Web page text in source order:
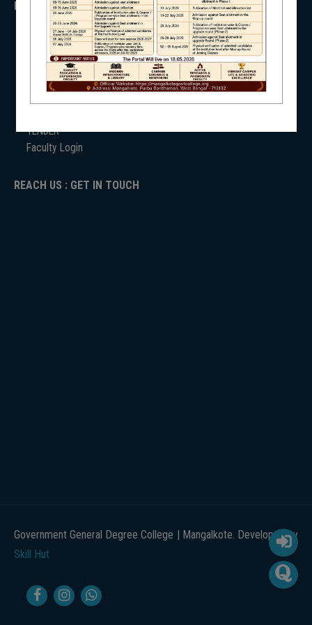
IMPORTANT
ANTIRAGGINNG
NAAC
TENDER
Faculty Login
REACH US : GET IN TOUCH
Government General Degree College | Mangalkote. Developed by
Skill Hut